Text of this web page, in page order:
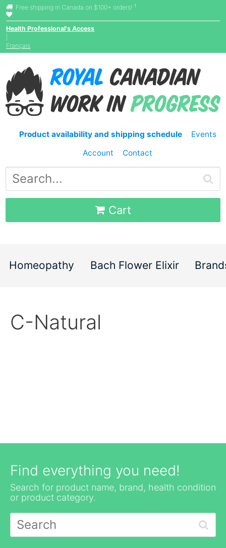
Free shipping in Canada on $100+ orders! †
Health Professional's Access
Français
Product availability and shipping schedule
Events
Account
Contact
Cart
Homeopathy Bach Flower Elixir
C-Natural
Find everything you need!
Search for product name, brand, health condition
or product category.